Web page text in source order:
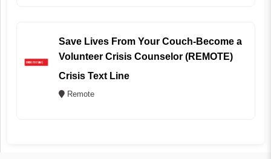
Save Lives From Your Couch-Become a
Volunteer Crisis Counselor (REMOTE)
Crisis Text Line
Remote